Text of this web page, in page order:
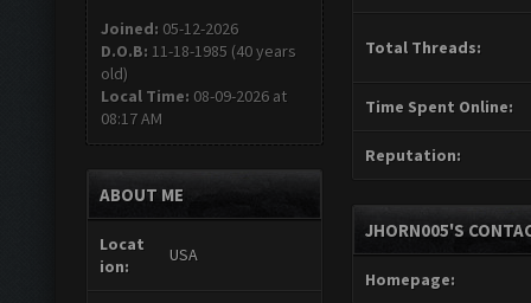
Joined: 05-12-2026
D.O.B: 11-18-1985 (40 years
old)
Local Time: 08-09-2026 at
08:17 AM
ABOUT ME
Locat
ion:
USA
Total Threads:
Time Spent Online:
Reputation:
JHORN005'S
Homepage: